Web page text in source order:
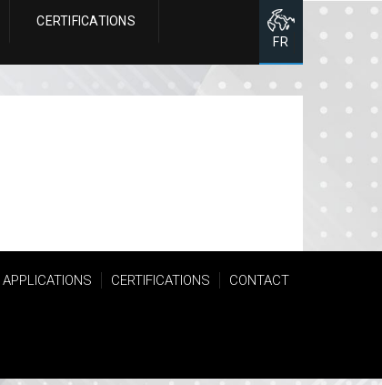
CERTIFICATIONS
FR
APPLICATIONS CERTIFICATIONS CONTACT